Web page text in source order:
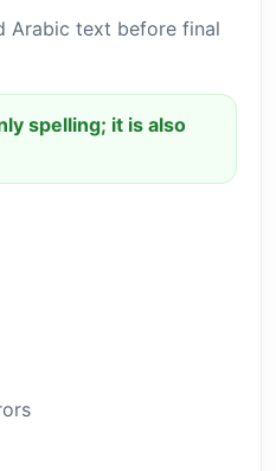
Arabic text before final
spelling; it is also